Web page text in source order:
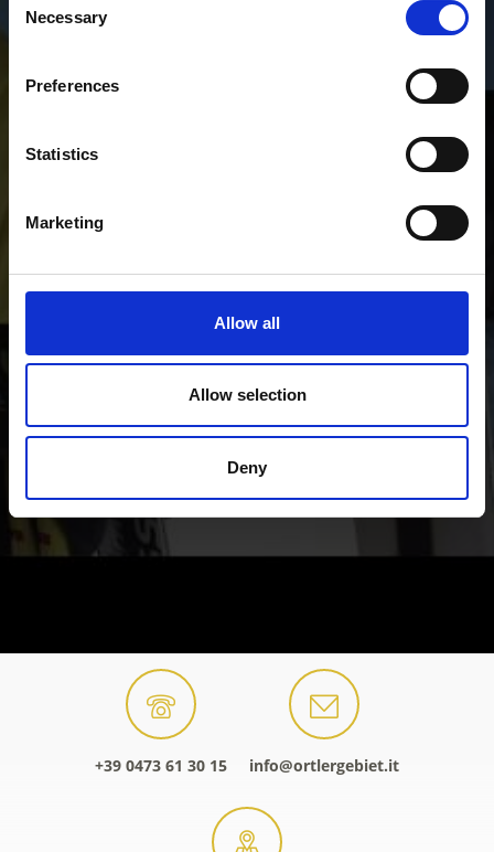
Selection
Necessary
Preferences
Statistics
Marketing
Allow all
Allow selection
Deny
Pure winter fun for vacationers in the Venosta Valley:
from solitary winter hikes and ski tours in lonesome
mountain areas, to five varied and top-rated modern
ski areas for skiers, snowboarders and lugers, cross-
+39 0473 61 30 15 info@ortlergebiet.it